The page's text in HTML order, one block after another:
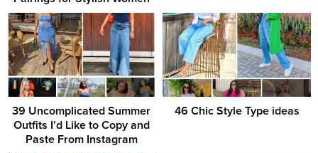
39 Uncomplicated Summer
Outfits I’d Like to Copy and
Paste From Instagram
46 Chic Style Type ideas